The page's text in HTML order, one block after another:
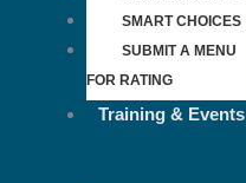
SMART CHOICES
SUBMIT A MENU
FOR RATING
Training & Events